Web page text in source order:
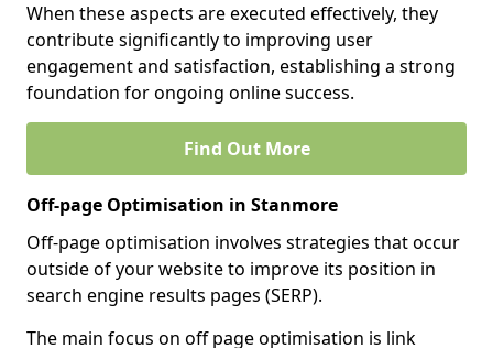
When these aspects are executed effectively, they
contribute significantly to improving user
engagement and satisfaction, establishing a strong
foundation for ongoing online success.
Find Out More
Off-page Optimisation in Stanmore
Off-page optimisation involves strategies that occur
outside of your website to improve its position in
search engine results pages (SERP).
The main focus on off page optimisation is link